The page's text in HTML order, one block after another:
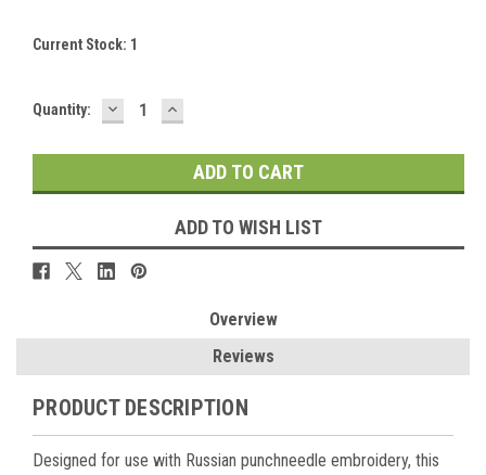
Current Stock: 1
Quantity: DECREASE
QUANTITY:
INCREASE
QUANTITY:
ADD TO WISH LIST
Overview
Reviews
PRODUCT DESCRIPTION
Designed for use with Russian punchneedle embroidery, this